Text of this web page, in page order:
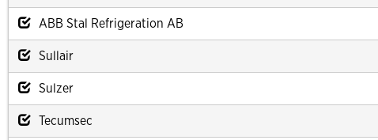
ABB Stal Refrigeration AB
Sullair
Sulzer
Tecumsec